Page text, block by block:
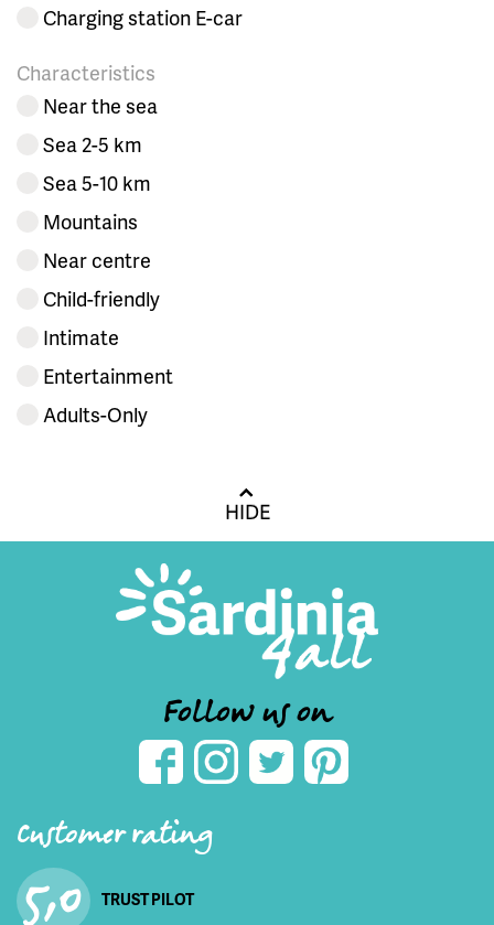
Charging station E-car
Characteristics
Near the sea
Sea 2-5 km
Sea 5-10 km
Mountains
Near centre
Child-friendly
Intimate
Entertainment
Adults-Only
HIDE
Follow us on
Customer rating
5,0 TRUST PILOT